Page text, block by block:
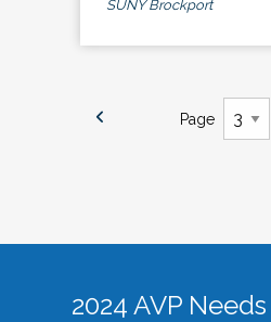
SUNY Brockport
Page
2024 AVP